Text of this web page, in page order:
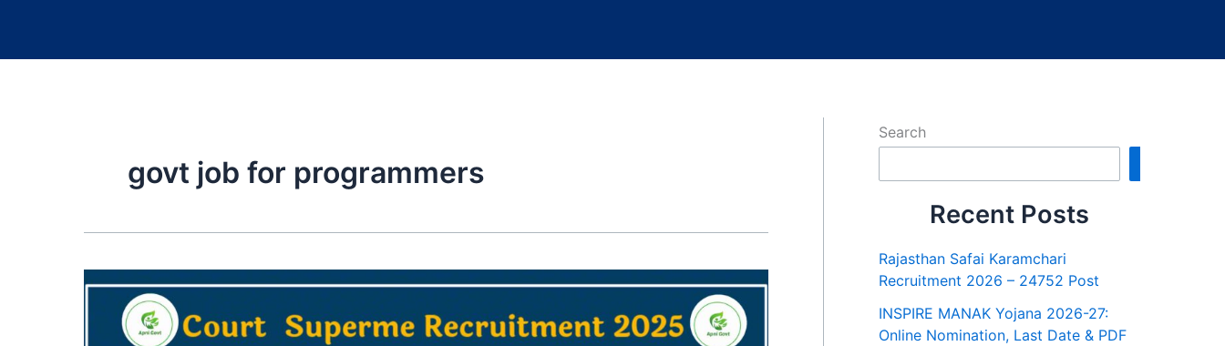
govt job for programmers
Search
Recent Posts
Rajasthan Safai Karamchari
Recruitment 2026 – 24752 Post
INSPIRE MANAK Yojana 2026-27:
Online Nomination, Last Date & PDF